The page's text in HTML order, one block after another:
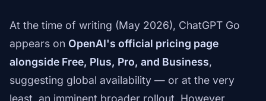
At the time of writing (May 2026), ChatGPT Go
appears on OpenAI's official pricing page
alongside Free, Plus, Pro, and Business,
suggesting global availability — or at the very
least, an imminent broader rollout. However,